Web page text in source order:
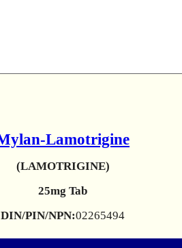
Lamotrigine
(LAMOTRIGINE)
25mg Tab
DIN/PIN/NPN:02265494